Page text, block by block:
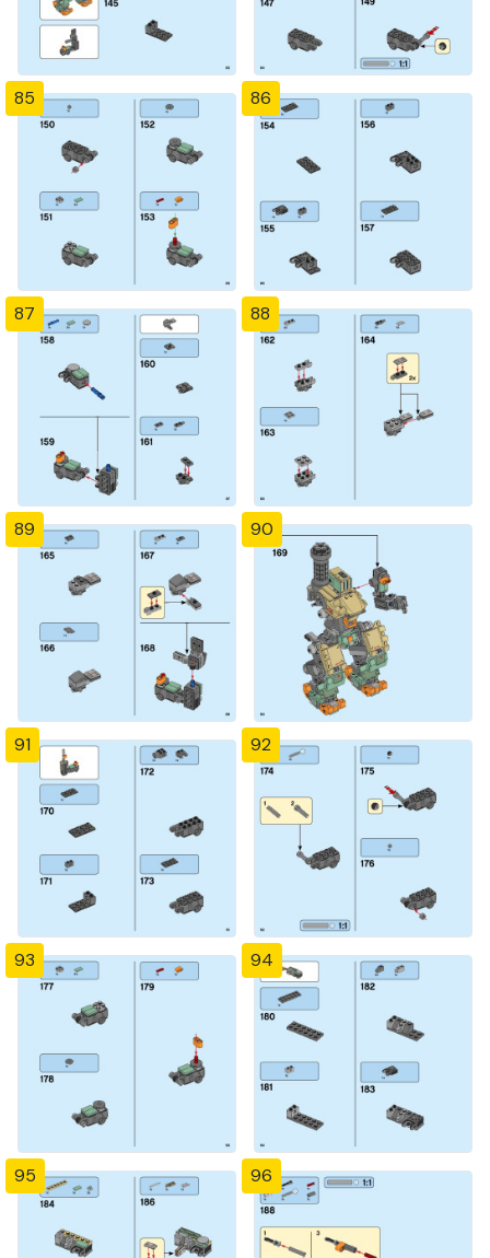
85 86
87 88
89 90
91 92
93 94
95 96